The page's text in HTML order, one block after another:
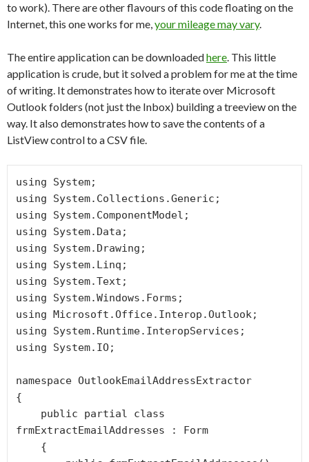
to work). There are other flavours of this code floating on the
Internet, this one works for me,your mileage may vary.
The entire application can be downloadedhere. This little
application is crude, but it solved a problem for me at the time
of writing. It demonstrates how to iterate over Microsoft
Outlook folders (not just the Inbox) building a treeview on the
way. It also demonstrates how to save the contents of a
ListView control to a CSV file.
using System;
using System.Collections.Generic;
using System.ComponentModel;
using System.Data;
using System.Drawing;
using System.Linq;
using System.Text;
using System.Windows.Forms;
using Microsoft.Office.Interop.Outlook;
using System.Runtime.InteropServices;
using System.IO;
namespace OutlookEmailAddressExtractor
{
frmExtractEmailAddresses : Form